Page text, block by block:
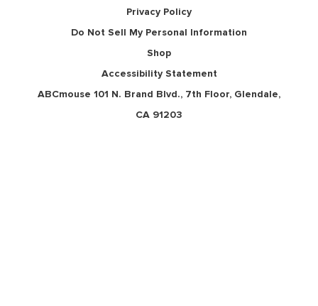
Privacy Policy
Do Not Sell My Personal Information
Shop
Accessibility Statement
ABCmouse 101 N. Brand Blvd., 7th Floor, Glendale,
CA 91203